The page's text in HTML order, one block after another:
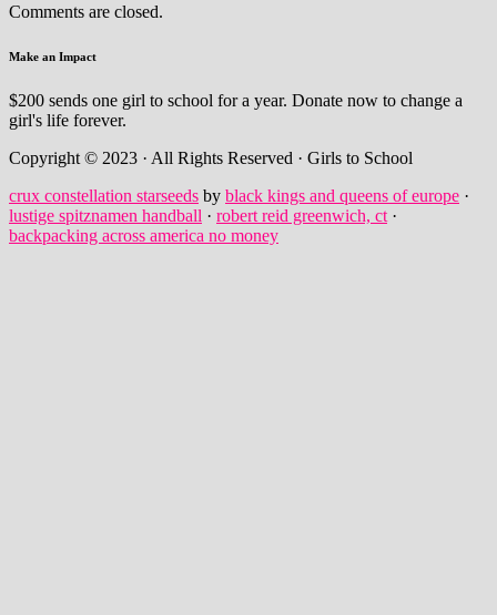
Comments are closed.
Make an Impact
$200 sends one girl to school for a year. Donate now to change a
girl's life forever.
Copyright © 2023 · All Rights Reserved · Girls to School
crux constellation starseeds by black kings and queens of europe ·
lustige spitznamen handball · robert reid greenwich, ct ·
backpacking across america no money